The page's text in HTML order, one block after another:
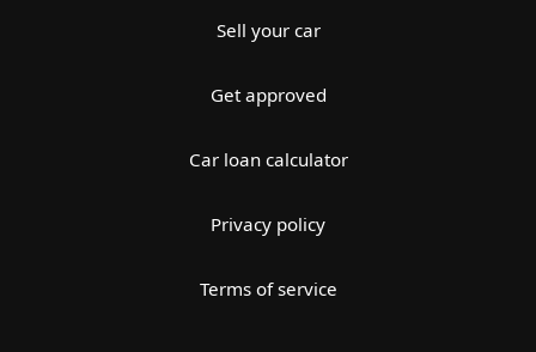
Sell your car
Get approved
Car loan calculator
Privacy policy
Terms of service